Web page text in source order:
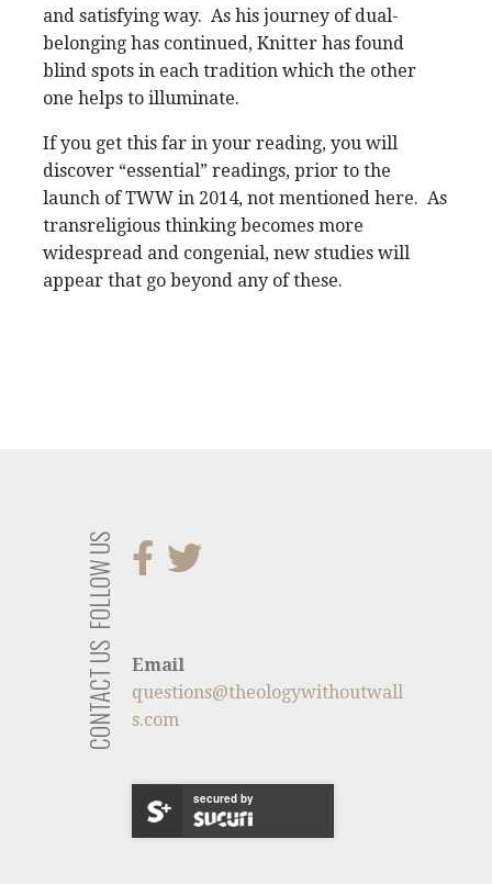
and satisfying way. As his journey of dual-
belonging has continued, Knitter has found
blind spots in each tradition which the other
one helps to illuminate.
If you get this far in your reading, you will
discover “essential” readings, prior to the
launch of TWW in 2014, not mentioned here. As
transreligious thinking becomes more
widespread and congenial, new studies will
appear that go beyond any of these.
FOLLOW US
CONTACT US
Email
questions@theologywithoutwall
s.com
secured by